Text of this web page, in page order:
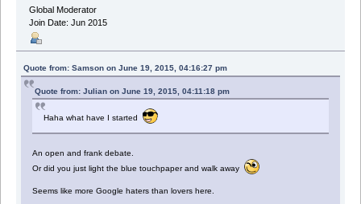
Global Moderator
Join Date: Jun 2015
Quote from: Samson on June 19, 2015, 04:16:27 pm
Quote from: Julian on June 19, 2015, 04:11:18 pm
Haha what have I started
An open and frank debate.
Or did you just light the blue touchpaper and walk away
Seems like more Google haters than lovers here.